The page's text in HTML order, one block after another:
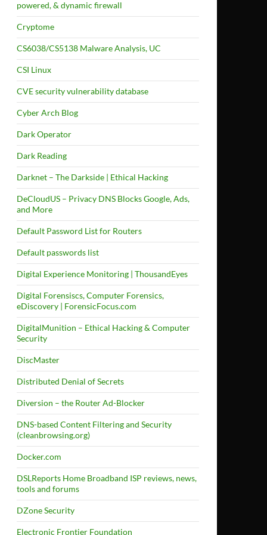
powered, & dynamic firewall
Cryptome
CS6038/CS5138 Malware Analysis, UC
CSI Linux
CVE security vulnerability database
Cyber Arch Blog
Dark Operator
Dark Reading
Darknet – The Darkside | Ethical Hacking
DeCloudUS – Privacy DNS Blocks Google, Ads,
and More
Default Password List for Routers
Default passwords list
Digital Experience Monitoring | ThousandEyes
Digital Forensiscs, Computer Forensics,
eDiscovery | ForensicFocus.com
DigitalMunition – Ethical Hacking & Computer
Security
DiscMaster
Distributed Denial of Secrets
Diversion – the Router Ad-Blocker
DNS-based Content Filtering and Security
(cleanbrowsing.org)
Docker.com
DSLReports Home Broadband ISP reviews, news,
tools and forums
DZone Security
Electronic Frontier Foundation